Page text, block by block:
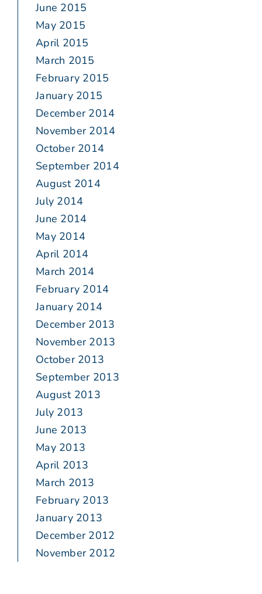
June 2015
May 2015
April 2015
March 2015
February 2015
January 2015
December 2014
November 2014
October 2014
September 2014
August 2014
July 2014
June 2014
May 2014
April 2014
March 2014
February 2014
January 2014
December 2013
November 2013
October 2013
September 2013
August 2013
July 2013
June 2013
May 2013
April 2013
March 2013
February 2013
January 2013
December 2012
November 2012